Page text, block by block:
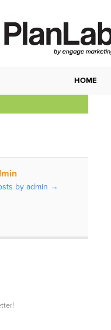
HOME
by admin →